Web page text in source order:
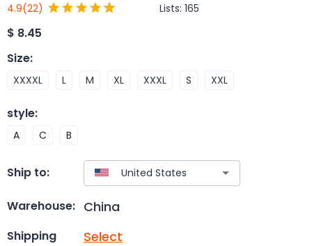
4.9(22) Lists: 165
$ 8.45
Size:
XXXXL L M XL XXXL S XXL
style:
A C B
Ship to:
Warehouse: China
Shipping Select